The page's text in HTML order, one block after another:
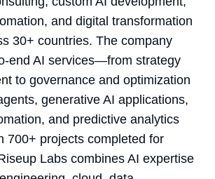
and digital transformation
30+ countries. The company
end AI services—from strategy
to governance and optimization
generative AI applications,
and predictive analytics
700+ projects completed for
Labs combines AI expertise